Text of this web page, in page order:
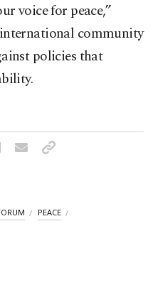
voice for peace,”
community
policies that
PEACE